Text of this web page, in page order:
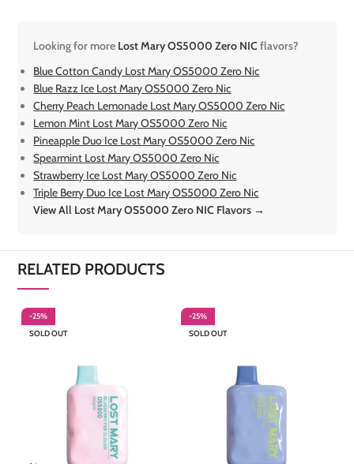
Looking for more Lost Mary OS5000 Zero NICflavors?
Blue Cotton Candy Lost Mary OS5000 Zero Nic
Blue Razz Ice Lost Mary OS5000 Zero Nic
Cherry Peach Lemonade Lost Mary OS5000 Zero Nic
Lemon Mint Lost Mary OS5000 Zero Nic
Pineapple Duo Ice Lost Mary OS5000 Zero Nic
Spearmint Lost Mary OS5000 Zero Nic
Strawberry Ice Lost Mary OS5000 Zero Nic
Triple Berry Duo Ice Lost Mary OS5000 Zero Nic
View All Lost Mary OS5000 Zero NIC Flavors →
RELATED PRODUCTS
-25%
SOLD OUT
-25%
SOLD OUT